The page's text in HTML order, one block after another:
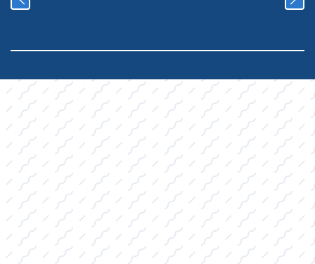
YOUR COMPLETE
RETAIL
DESTINATION:
Quality Products, Expert
Advice